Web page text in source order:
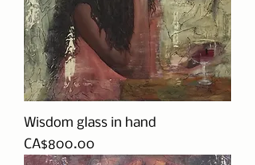
Wisdom glass in hand
Price
CA$800.00